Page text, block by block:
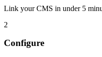
Link your CMS in under 5
2
Configure